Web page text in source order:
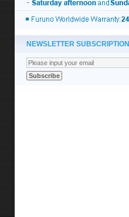
NEWSLETTER SUBSCRIPTION